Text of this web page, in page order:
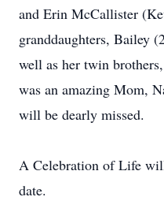
and Erin McCallister
granddaughters, Bailey
well as her twin
was an amazing Mom,
will be dearly missed.
A Celebration of Life
date.